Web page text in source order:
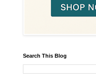
Search This Blog